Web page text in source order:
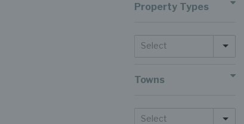
Property Types
Select
Towns
Select